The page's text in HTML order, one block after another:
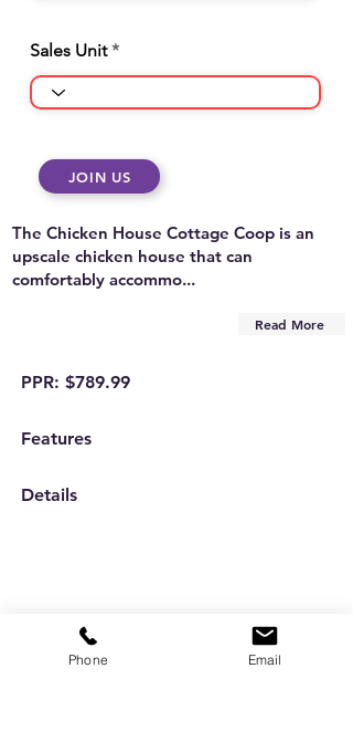
Sales Unit
JOIN US
The Chicken House Cottage Coop is an
upscale chicken house that can
comfortably accommo...
Read More
PPR: $789.99
Features
Details
Phone Email